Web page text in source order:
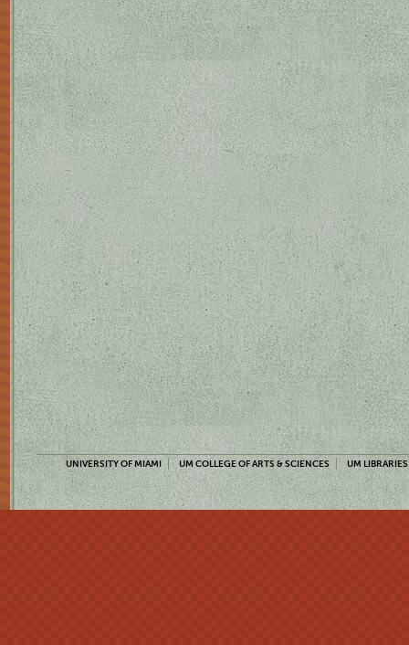
UNIVERSITY OF MIAMI UM COLLEGE OF ARTS & SCIENCES UM LIBRARIES